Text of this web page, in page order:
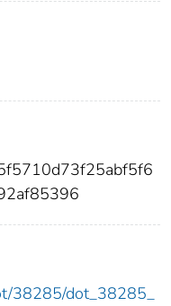
38285/dot_38285_